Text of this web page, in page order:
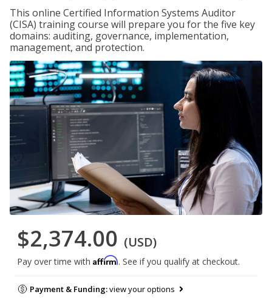
This online Certified Information Systems Auditor
(CISA) training course will prepare you for the five key
domains: auditing, governance, implementation,
management, and protection.
$2,374.00 (USD)
Pay over time with Affirm. See if you qualify at checkout.
Payment & Funding:view your options